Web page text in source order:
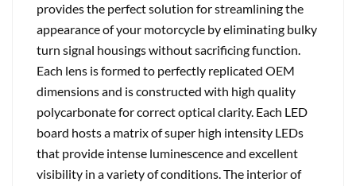
provides the perfect solution for streamlining the
appearance of your motorcycle by eliminating bulky
turn signal housings without sacrificing function.
Each lens is formed to perfectly replicated OEM
dimensions and is constructed with high quality
polycarbonate for correct optical clarity. Each LED
board hosts a matrix of super high intensity LEDs
that provide intense luminescence and excellent
visibility in a variety of conditions. The interior of